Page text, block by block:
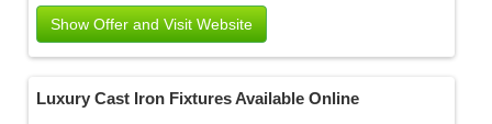
Show Offer and Visit Website
Luxury Cast Iron Fixtures Available Online